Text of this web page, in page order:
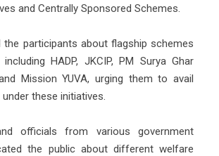
and Centrally Sponsored Schemes.
the participants about flagship schemes
HADP, JKCIP, PM Surya Ghar
Mission YUVA, urging them to avail
these initiatives.
officials from various government
the public about different welfare